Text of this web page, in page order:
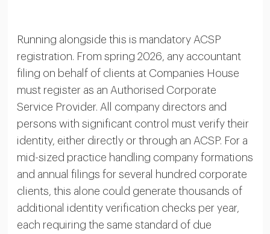
Running alongside this is mandatory ACSP
registration. From spring 2026, any accountant
filing on behalf of clients at Companies House
must register as an Authorised Corporate
Service Provider. All company directors and
persons with significant control must verify their
identity, either directly or through an ACSP. For a
mid-sized practice handling company formations
and annual filings for several hundred corporate
clients, this alone could generate thousands of
additional identity verification checks per year,
each requiring the same standard of due